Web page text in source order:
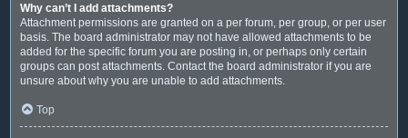
Why can’t I add attachments?
Attachment permissions are granted on a per forum, per group, or per user
basis. The board administrator may not have allowed attachments to be
added for the specific forum you are posting in, or perhaps only certain
groups can post attachments. Contact the board administrator if you are
unsure about why you are unable to add attachments.
Top